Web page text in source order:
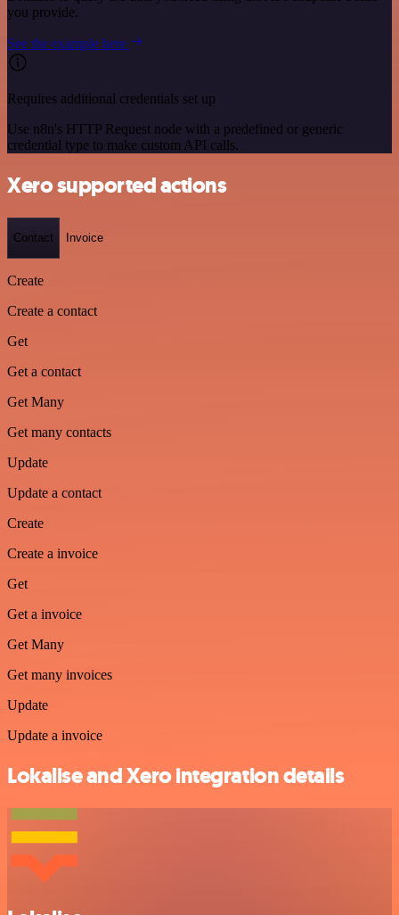
you provide.
See the example here
Requires additional credentials set up
Use n8n's HTTP Request node with a predefined or generic
credential type to make custom API calls.
Xero supported actions
Contact Invoice
Create
Create a contact
Get
Get a contact
Get Many
Get many contacts
Update
Update a contact
Create
Create a invoice
Get
Get a invoice
Get Many
Get many invoices
Update
Update a invoice
Lokalise and Xero integration details